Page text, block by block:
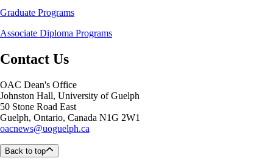
Graduate Programs
Associate Diploma Programs
Contact Us
OAC Dean's Office
Johnston Hall, University of Guelph
50 Stone Road East
Guelph, Ontario, Canada N1G 2W1
oacnews@uoguelph.ca
Back to top